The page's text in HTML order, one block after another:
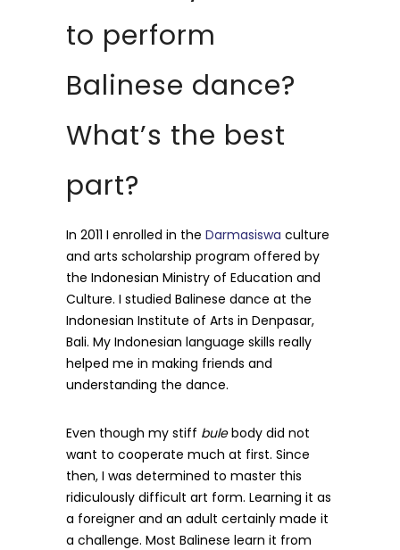
to perform
Balinese dance?
What’s the best
part?
In 2011 I enrolled in the Darmasiswa culture
and arts scholarship program offered by
the Indonesian Ministry of Education and
Culture. I studied Balinese dance at the
Indonesian Institute of Arts in Denpasar,
Bali. My Indonesian language skills really
helped me in making friends and
understanding the dance.
Even though my stiff bulebody did not
want to cooperate much at first. Since
then, I was determined to master this
ridiculously difficult art form. Learning it as
a foreigner and an adult certainly made it
a challenge. Most Balinese learn it from